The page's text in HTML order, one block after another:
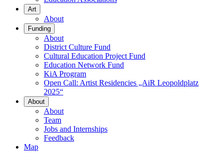
Art
About
Funding
About
District Culture Fund
Cultural Education Project Fund
Education Network Fund
KiA Program
Open Call: Artist Residencies „AiR Leopoldplatz
2025“
About
About
Team
Jobs and Internships
Feedback
Map